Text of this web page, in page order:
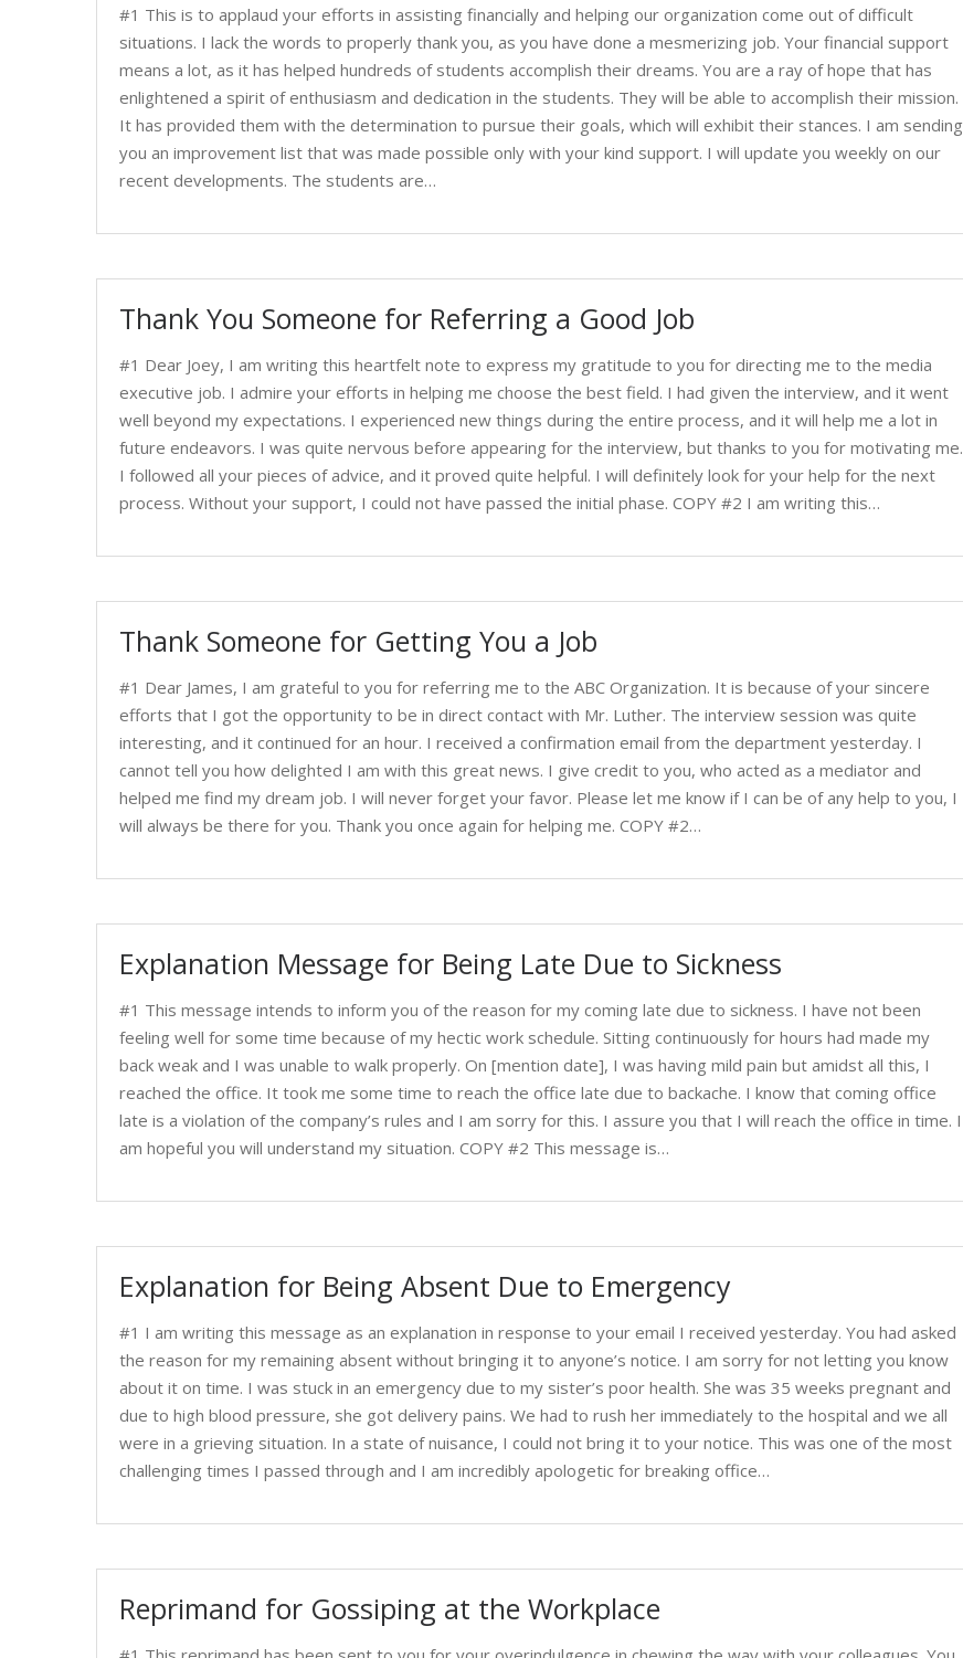
#1 This is to applaud your efforts in assisting financially and helping our organization come out of difficult
situations. I lack the words to properly thank you, as you have done a mesmerizing job. Your financial support
means a lot, as it has helped hundreds of students accomplish their dreams. You are a ray of hope that has
enlightened a spirit of enthusiasm and dedication in the students. They will be able to accomplish their mission.
It has provided them with the determination to pursue their goals, which will exhibit their stances. I am sending
you an improvement list that was made possible only with your kind support. I will update you weekly on our
recent developments. The students are…
Thank You Someone for Referring a Good Job
#1 Dear Joey, I am writing this heartfelt note to express my gratitude to you for directing me to the media
executive job. I admire your efforts in helping me choose the best field. I had given the interview, and it went
well beyond my expectations. I experienced new things during the entire process, and it will help me a lot in
future endeavors. I was quite nervous before appearing for the interview, but thanks to you for motivating me.
I followed all your pieces of advice, and it proved quite helpful. I will definitely look for your help for the next
process. Without your support, I could not have passed the initial phase. COPY #2 I am writing this…
Thank Someone for Getting You a Job
#1 Dear James, I am grateful to you for referring me to the ABC Organization. It is because of your sincere
efforts that I got the opportunity to be in direct contact with Mr. Luther. The interview session was quite
interesting, and it continued for an hour. I received a confirmation email from the department yesterday. I
cannot tell you how delighted I am with this great news. I give credit to you, who acted as a mediator and
helped me find my dream job. I will never forget your favor. Please let me know if I can be of any help to you, I
will always be there for you. Thank you once again for helping me. COPY #2…
Explanation Message for Being Late Due to Sickness
#1 This message intends to inform you of the reason for my coming late due to sickness. I have not been
feeling well for some time because of my hectic work schedule. Sitting continuously for hours had made my
back weak and I was unable to walk properly. On [mention date], I was having mild pain but amidst all this, I
reached the office. It took me some time to reach the office late due to backache. I know that coming office
late is a violation of the company’s rules and I am sorry for this. I assure you that I will reach the office in time. I
am hopeful you will understand my situation. COPY #2 This message is…
Explanation for Being Absent Due to Emergency
#1 I am writing this message as an explanation in response to your email I received yesterday. You had asked
the reason for my remaining absent without bringing it to anyone’s notice. I am sorry for not letting you know
about it on time. I was stuck in an emergency due to my sister’s poor health. She was 35 weeks pregnant and
due to high blood pressure, she got delivery pains. We had to rush her immediately to the hospital and we all
were in a grieving situation. In a state of nuisance, I could not bring it to your notice. This was one of the most
challenging times I passed through and I am incredibly apologetic for breaking office…
Reprimand for Gossiping at the Workplace